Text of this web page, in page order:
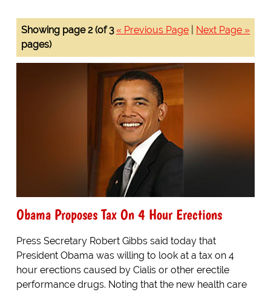
« Previous Page Next Page »
Showing page 2 (of 3
pages)
Obama Proposes Tax On 4 Hour Erections
Press Secretary Robert Gibbs said today that
President Obama was willing to look at a tax on 4
hour erections caused by Cialis or other erectile
performance drugs. Noting that the new health care